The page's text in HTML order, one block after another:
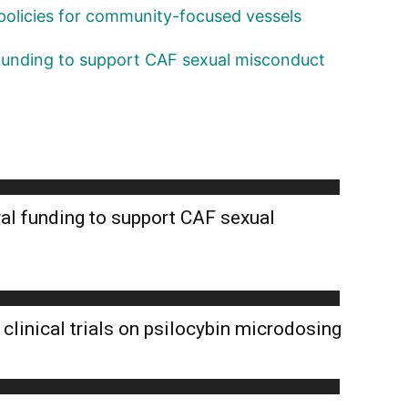
for community-focused vessels
to support CAF sexual misconduct
funding to support CAF sexual
clinical trials on psilocybin microdosing